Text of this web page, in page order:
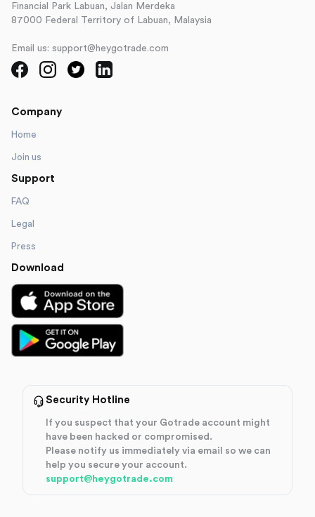
Financial Park Labuan, Jalan Merdeka
87000 Federal Territory of Labuan, Malaysia
Email us: support@heygotrade.com
Company
Home
Join us
Support
FAQ
Legal
Press
Download
Security Hotline
If you suspect that your Gotrade account might
have been hacked or compromised.
Please notify us immediately via email so we can
help you secure your account.
support@heygotrade.com